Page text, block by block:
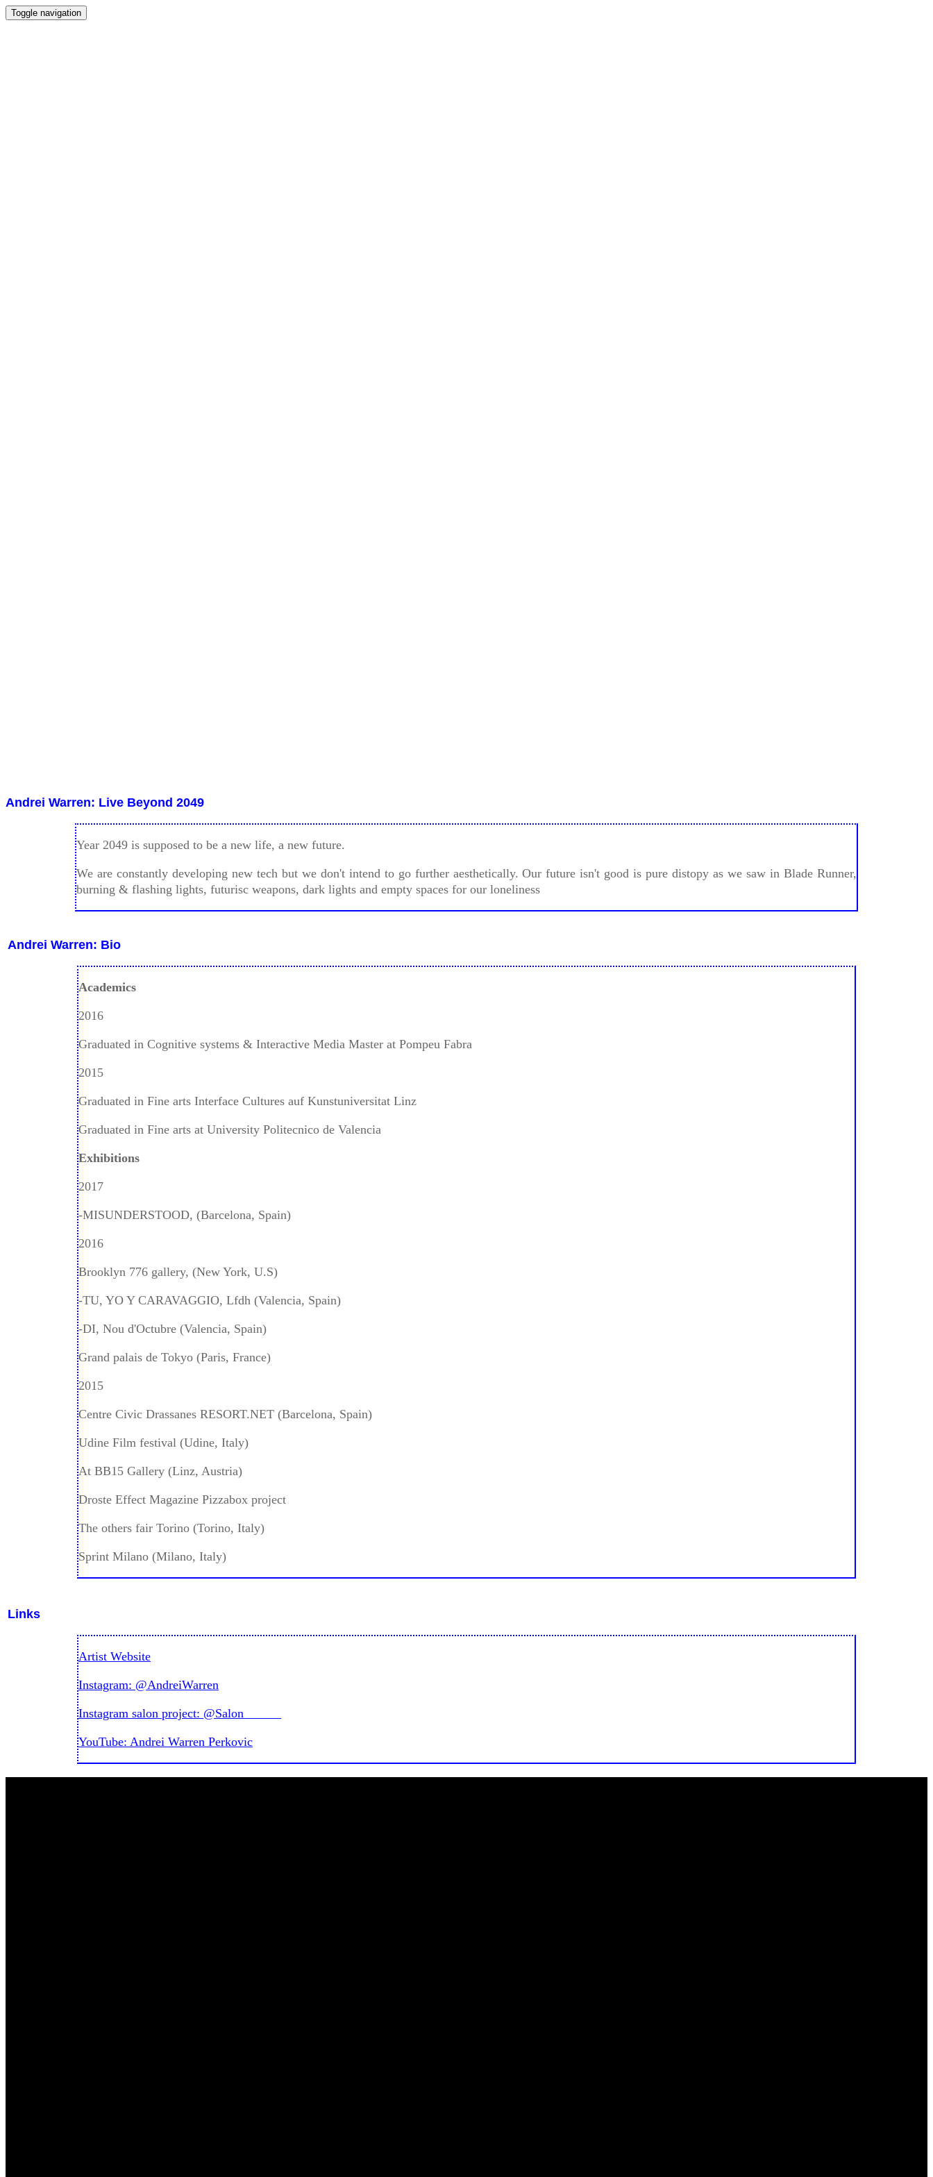
Toggle navigation
Andrei Warren: Live Beyond 2049
Year 2049 is supposed to be a new life, a new future.
We are constantly developing new tech but we don't intend to go further aesthetically. Our future isn't good is pure distopy as we saw in Blade Runner,
burning & flashing lights, futurisc weapons, dark lights and empty spaces for our loneliness
Andrei Warren: Bio
Academics
2016
Graduated in Cognitive systems & Interactive Media Master at Pompeu Fabra
2015
Graduated in Fine arts Interface Cultures auf Kunstuniversitat Linz
Graduated in Fine arts at University Politecnico de Valencia
Exhibitions
2017
-MISUNDERSTOOD, (Barcelona, Spain)
2016
Brooklyn 776 gallery, (New York, U.S)
-TU, YO Y CARAVAGGIO, Lfdh (Valencia, Spain)
-DI, Nou d'Octubre (Valencia, Spain)
Grand palais de Tokyo (Paris, France)
2015
Centre Civic Drassanes RESORT.NET (Barcelona, Spain)
Udine Film festival (Udine, Italy)
At BB15 Gallery (Linz, Austria)
Droste Effect Magazine Pizzabox project
The others fair Torino (Torino, Italy)
Sprint Milano (Milano, Italy)
Links
Artist Website
Instagram: @AndreiWarren
Instagram salon project: @Salon______
YouTube: Andrei Warren Perkovic